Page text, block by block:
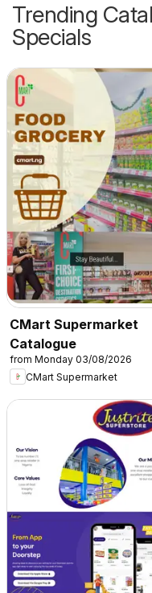
Trending
Specials
CMart Supermarket
Catalogue
from Monday 03/08/2026
CMart Supermarket